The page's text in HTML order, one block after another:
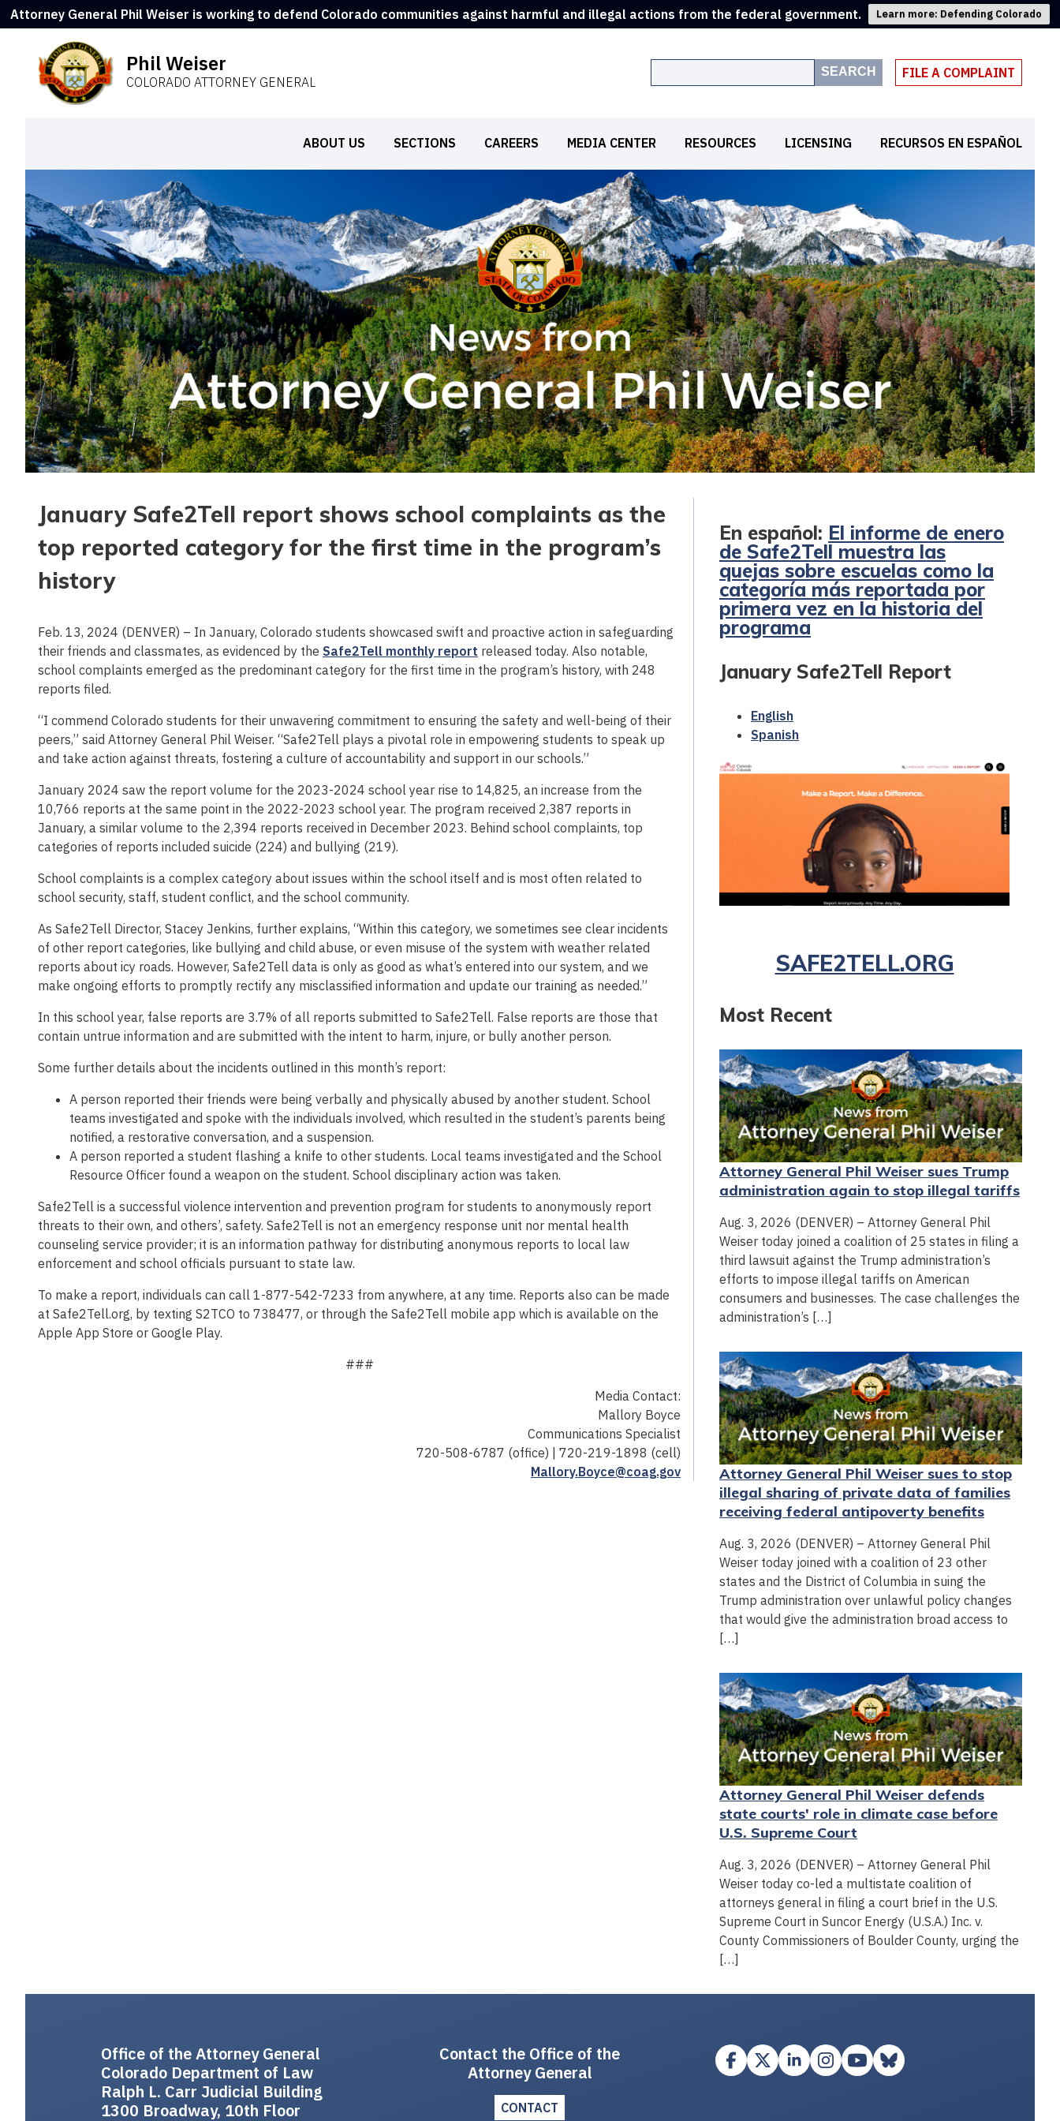
Attorney General Phil Weiser is working to defend Colorado communities against harmful and illegal actions from the federal government. Learn more: Defending Colorado
Phil Weiser
COLORADO ATTORNEY GENERAL
SEARCH FILE A COMPLAINT
ABOUT US SECTIONS CAREERS MEDIA CENTER RESOURCES LICENSING RECURSOS EN ESPAÑOL
January Safe2Tell report shows school complaints as the
top reported category for the first time in the program’s
history
Feb. 13, 2024 (DENVER) – In January, Colorado students showcased swift and proactive action in safeguarding
their friends and classmates, as evidenced by the Safe2Tell monthly report released today. Also notable,
school complaints emerged as the predominant category for the first time in the program’s history, with 248
reports filed.
“I commend Colorado students for their unwavering commitment to ensuring the safety and well-being of their
peers,” said Attorney General Phil Weiser. “Safe2Tell plays a pivotal role in empowering students to speak up
and take action against threats, fostering a culture of accountability and support in our schools.”
January 2024 saw the report volume for the 2023-2024 school year rise to 14,825, an increase from the
10,766 reports at the same point in the 2022-2023 school year. The program received 2,387 reports in
January, a similar volume to the 2,394 reports received in December 2023. Behind school complaints, top
categories of reports included suicide (224) and bullying (219).
School complaints is a complex category about issues within the school itself and is most often related to
school security, staff, student conflict, and the school community.
As Safe2Tell Director, Stacey Jenkins, further explains, “Within this category, we sometimes see clear incidents
of other report categories, like bullying and child abuse, or even misuse of the system with weather related
reports about icy roads. However, Safe2Tell data is only as good as what’s entered into our system, and we
make ongoing efforts to promptly rectify any misclassified information and update our training as needed.”
In this school year, false reports are 3.7% of all reports submitted to Safe2Tell. False reports are those that
contain untrue information and are submitted with the intent to harm, injure, or bully another person.
Some further details about the incidents outlined in this month’s report:
A person reported their friends were being verbally and physically abused by another student. School
teams investigated and spoke with the individuals involved, which resulted in the student’s parents being
notified, a restorative conversation, and a suspension.
A person reported a student flashing a knife to other students. Local teams investigated and the School
Resource Officer found a weapon on the student. School disciplinary action was taken.
Safe2Tell is a successful violence intervention and prevention program for students to anonymously report
threats to their own, and others’, safety. Safe2Tell is not an emergency response unit nor mental health
counseling service provider; it is an information pathway for distributing anonymous reports to local law
enforcement and school officials pursuant to state law.
To make a report, individuals can call 1-877-542-7233 from anywhere, at any time. Reports also can be made
at Safe2Tell.org, by texting S2TCO to 738477, or through the Safe2Tell mobile app which is available on the
Apple App Store or Google Play.
###
Media Contact:
Mallory Boyce
Communications Specialist
720-508-6787 (office) | 720-219-1898 (cell)
Mallory.Boyce@coag.gov
En español: El informe de enero
de Safe2Tell muestra las
quejas sobre escuelas como la
categoría más reportada por
primera vez en la historia del
programa
January Safe2Tell Report
English
Spanish
SAFE2TELL.ORG
Most Recent
Attorney General Phil Weiser sues Trump
administration again to stop illegal tariffs
Aug. 3, 2026 (DENVER) – Attorney General Phil
Weiser today joined a coalition of 25 states in filing a
third lawsuit against the Trump administration’s
efforts to impose illegal tariffs on American
consumers and businesses. The case challenges the
administration’s […]
Attorney General Phil Weiser sues to stop
illegal sharing of private data of families
receiving federal antipoverty benefits
Aug. 3, 2026 (DENVER) – Attorney General Phil
Weiser today joined with a coalition of 23 other
states and the District of Columbia in suing the
Trump administration over unlawful policy changes
that would give the administration broad access to
[…]
Attorney General Phil Weiser defends
state courts' role in climate case before
U.S. Supreme Court
Aug. 3, 2026 (DENVER) – Attorney General Phil
Weiser today co-led a multistate coalition of
attorneys general in filing a court brief in the U.S.
Supreme Court in Suncor Energy (U.S.A.) Inc. v.
County Commissioners of Boulder County, urging the
[…]
Office of the Attorney General
Colorado Department of Law
Ralph L. Carr Judicial Building
1300 Broadway, 10th Floor
Contact the Office of the
Attorney General
CONTACT